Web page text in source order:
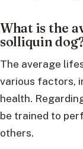
What is the
solliquin
The average
various factors,
health.
be trained to
others.